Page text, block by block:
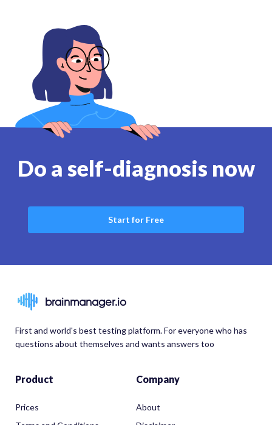
Do a self-diagnosis now
Start for Free
brainmanager.io
First and world's best testing platform. For everyone who has
questions about themselves and wants answers too
Product
Prices
Company
About